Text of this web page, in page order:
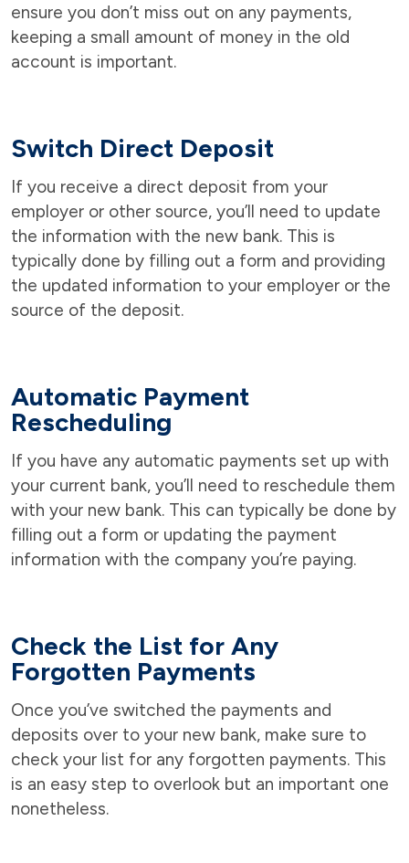
ensure you don’t miss out on any payments,
keeping a small amount of money in the old
account is important.
Switch Direct Deposit
If you receive a direct deposit from your
employer or other source, you’ll need to update
the information with the new bank. This is
typically done by filling out a form and providing
the updated information to your employer or the
source of the deposit.
Automatic Payment
Rescheduling
If you have any automatic payments set up with
your current bank, you’ll need to reschedule them
with your new bank. This can typically be done by
filling out a form or updating the payment
information with the company you’re paying.
Check the List for Any
Forgotten Payments
Once you’ve switched the payments and
deposits over to your new bank, make sure to
check your list for any forgotten payments. This
is an easy step to overlook but an important one
nonetheless.